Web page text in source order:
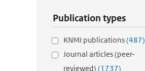
Publication types
KNMI publications(487)
Journal articles (peer-
reviewed) (1737)